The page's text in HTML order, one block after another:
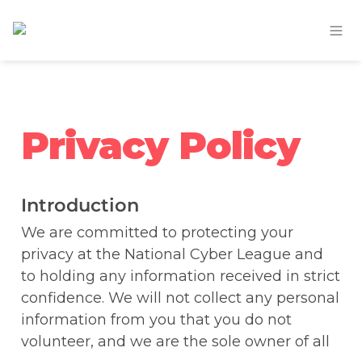
Privacy Policy
Introduction
We are committed to protecting your
privacy at the National Cyber League and
to holding any information received in strict
confidence. We will not collect any personal
information from you that you do not
volunteer, and we are the sole owner of all